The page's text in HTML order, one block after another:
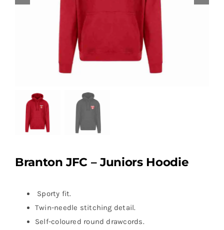
Branton JFC – Juniors Hoodie
Sporty fit.
Twin-needle stitching detail.
Self-coloured round drawcords.